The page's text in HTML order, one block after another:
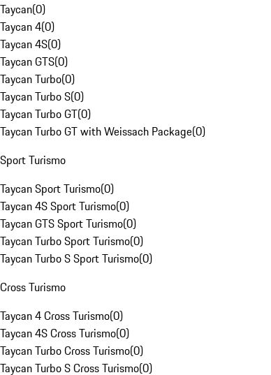
Taycan(0)
Taycan 4(0)
Taycan 4S(0)
Taycan GTS(0)
Taycan Turbo(0)
Taycan Turbo S(0)
Taycan Turbo GT(0)
Taycan Turbo GT with Weissach Package(0)
Sport Turismo
Taycan Sport Turismo(0)
Taycan 4S Sport Turismo(0)
Taycan GTS Sport Turismo(0)
Taycan Turbo Sport Turismo(0)
Taycan Turbo S Sport Turismo(0)
Cross Turismo
Taycan 4 Cross Turismo(0)
Taycan 4S Cross Turismo(0)
Taycan Turbo Cross Turismo(0)
Taycan Turbo S Cross Turismo(0)